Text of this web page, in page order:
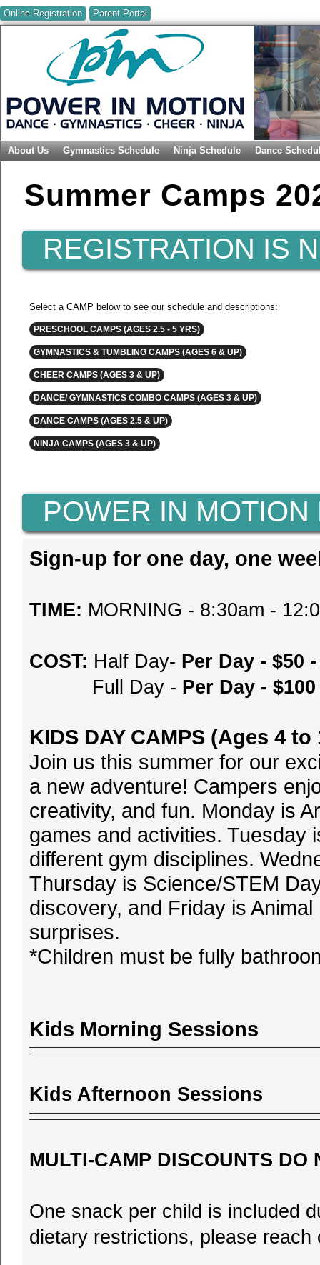
Online Registration Parent Portal
About Us Gymnastics Schedule Ninja Schedule Dance
Summer Camps
REGISTRATION IS
Select a CAMP below to see our schedule and descriptions:
PRESCHOOL CAMPS (AGES 2.5 - 5 YRS)
GYMNASTICS & TUMBLING CAMPS (AGES 6 & UP)
CHEER CAMPS (AGES 3 & UP)
DANCE/ GYMNASTICS COMBO CAMPS (AGES 3 & UP)
DANCE CAMPS (AGES 2.5 & UP)
NINJA CAMPS (AGES 3 & UP)
POWER IN MOTION
Sign-up for one day, one
TIME: MORNING - 8:30am -
COST: Half Day- Per Day - $50
Full Day - Per Day -
KIDS DAY CAMPS (Ages 4 to
Join us this summer for our
a new adventure! Campers
creativity, and fun. Monday is
games and activities. Tuesday
different gym disciplines.
Thursday is Science/STEM
discovery, and Friday is
surprises.
*Children must be fully
Kids Morning Sessions
Kids Afternoon Sessions
MULTI-CAMP DISCOUNTS DO
One snack per child is included
dietary restrictions, please